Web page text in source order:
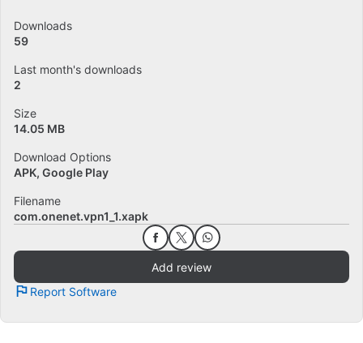
Downloads
59
Last month's downloads
2
Size
14.05 MB
Download Options
APK, Google Play
Filename
com.onenet.vpn1_1.xapk
Add review
Report Software